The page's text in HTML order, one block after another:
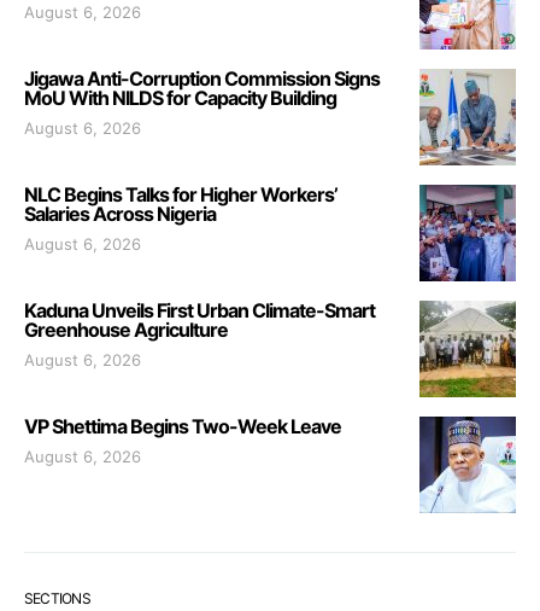
August 6, 2026
Jigawa Anti-Corruption Commission Signs
MoU With NILDS for Capacity Building
August 6, 2026
NLC Begins Talks for Higher Workers’
Salaries Across Nigeria
August 6, 2026
Kaduna Unveils First Urban Climate-Smart
Greenhouse Agriculture
August 6, 2026
VP Shettima Begins Two-Week Leave
August 6, 2026
SECTIONS